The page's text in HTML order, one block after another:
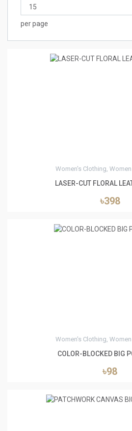
per page
Women's Clothing,
LASER-CUT FLORAL
৳398
Women's Clothing,
COLOR-BLOCKED BIG
৳98